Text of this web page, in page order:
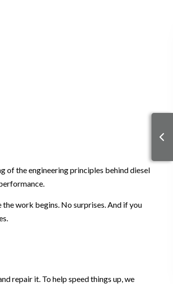
of the engineering principles behind diesel
work begins. No surprises. And if you
repair it. To help speed things up, we